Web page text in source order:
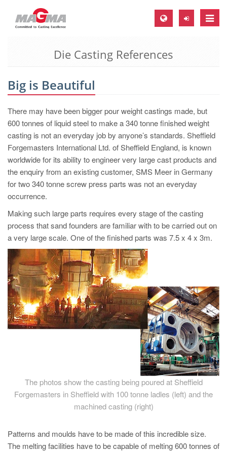
Toggle
MAGMA Europe, Germany
EN
MAGMA North-America, USA
EN
ES
MAGMA Asia-Pacific, Singapore
EN
MAGMA South-America, Brazil
PT
MAGMA Türkiye
EN
TR
MAGMA China
EN
KO
Die Casting References
Big is Beautiful
There may have been bigger pour weight castings made, but
600 tonnes of liquid steel to make a 340 tonne finished weight
casting is not an everyday job by anyone’s standards. Sheffield
Forgemasters International Ltd. of Sheffield England, is known
worldwide for its ability to engineer very large cast products and
the enquiry from an existing customer, SMS Meer in Germany
for two 340 tonne screw press parts was not an everyday
occurrence.
Making such large parts requires every stage of the casting
process that sand founders are familiar with to be carried out on
a very large scale. One of the finished parts was 7.5 x 4 x 3m.
The photos show the casting being poured at Sheffield
Forgemasters in Sheffield with 100 tonne ladles (left) and the
machined casting (right)
Patterns and moulds have to be made of this incredible size.
The melting facilities have to be capable of melting 600 tonnes of